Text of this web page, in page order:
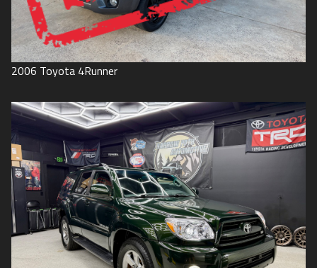
2006 Toyota 4Runner